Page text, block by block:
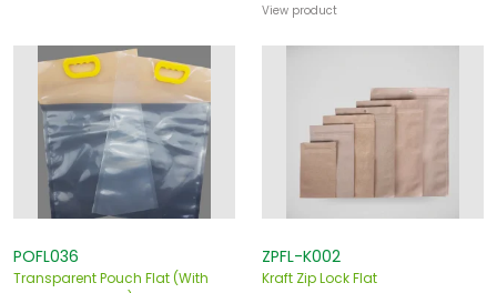
View product
POFL036
Transparent Pouch Flat (With
ZPFL-K002
Kraft Zip Lock Flat